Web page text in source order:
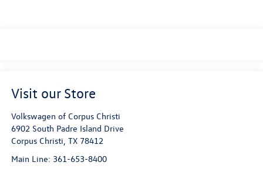
Visit our Store
Volkswagen of Corpus Christi
6902 South Padre Island Drive
Corpus Christi TX 78412
Main Line: 361-653-8400